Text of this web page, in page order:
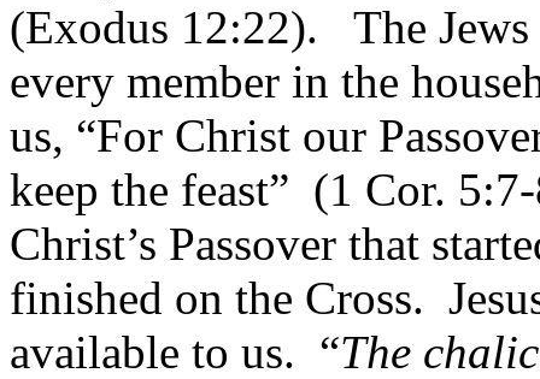
(Exodus 12:22).
The
every member in the
us, “For Christ our
keep the feast” (1 Cor.
Christ’s Passover that
finished on the Cross.
available to us. “The